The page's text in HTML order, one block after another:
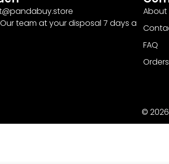
team at your disposal 7 days a
About
FAQ
©